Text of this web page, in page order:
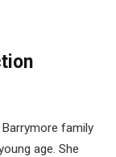
family
age. She